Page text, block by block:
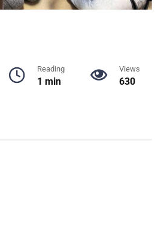
Reading
1 min
Views
630